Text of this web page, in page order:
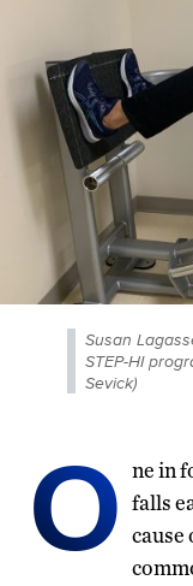
Susan
STEP-HI
Sevick)
O ne in
falls
cause